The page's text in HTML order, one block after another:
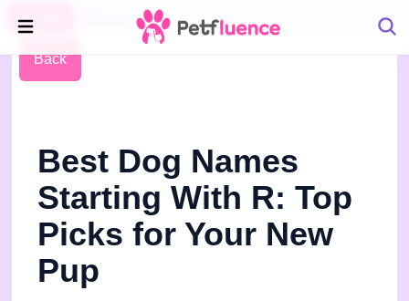
Pet Blog
Back
Best Dog Names
Starting With R: Top
Picks for Your New
Pup